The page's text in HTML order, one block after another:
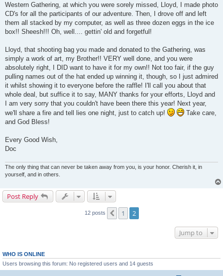
Western Gathering, at which you were sorely missed, Lloyd, I made photo
CD's for all the participants of our adventure. Then, I drove off and left
them all stacked by my computer, as well as three dozen eggs in the ice
box!! Sheesh!!! Oh, well.... gettin' old and forgetful!
Lloyd, that shooting bag you made and donated to the Gathering, was
simply a work of art, my Brother!! VERY well done, and you were
absolutely right, I DID want to have it for my own!! Not too fair, if the guy
pulling names out of the hat ended up winning it, though, so I just admired
it whilst showing it to everyone before the raffle! I'll call you about that
whole deal, but suffice it to say, MANY thanks for your efforts, Lloyd and
I am very sorry that you couldn't have been there this year! Next year,
we'll share a fire and tell lies one night, just to catch up!
Take care,
and God Bless!
Every Good Wish,
Doc
The only thing that can never be taken away from you, is your honor. Cherish it, in
yourself, and in others.
Post Reply
12 posts Previous
1 2
Jump to
WHO IS ONLINE
Users browsing this forum: No registered users and 14 guests